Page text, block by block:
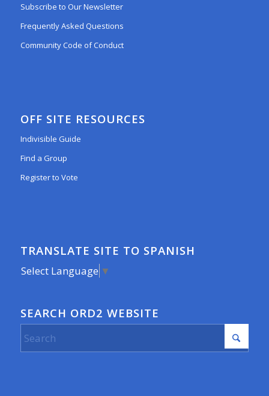
Subscribe to Our Newsletter
Frequently Asked Questions
Community Code of Conduct
OFF SITE RESOURCES
Indivisible Guide
Find a Group
Register to Vote
TRANSLATE SITE TO SPANISH
Select Language ▼
SEARCH ORD2 WEBSITE